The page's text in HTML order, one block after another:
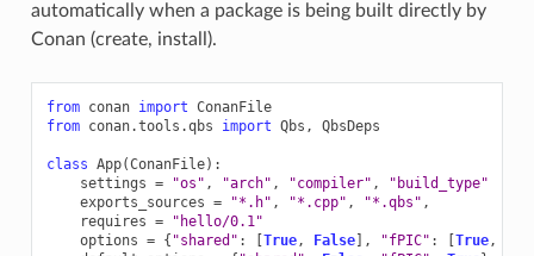
automatically when a package is being built directly by
Conan (create, install).
from conan import ConanFile
from conan.tools.qbs import Qbs , QbsDeps
class App(ConanFile):
settings = "os" , "arch" , "compiler" ,
"build_type"
exports_sources = "*.h" , "*.cpp" , "*.qbs" ,
requires =
"hello/0.1"
options = { "shared" : [True, False], "fPIC" : [True,